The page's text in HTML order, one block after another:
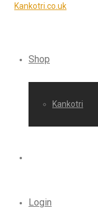
Shop
Kankotri
Login